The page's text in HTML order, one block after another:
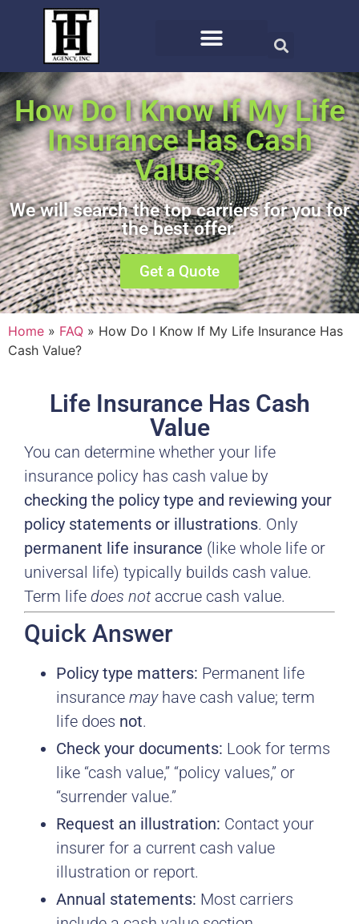
How Do I Know If My Life
Insurance Has Cash
Value?
We will search the top carriers for you for
the best offer.
Get a Quote
Home » FAQ » How Do I Know If My Life Insurance Has
Cash Value?
Life Insurance Has Cash
Value
You can determine whether your life
insurance policy has cash value by
checking the policy type and reviewing your
policy statements or illustrations. Only
permanent life insurance (like whole life or
universal life) typically builds cash value.
Term life does not accrue cash value.
Quick Answer
Policy type matters: Permanent life
insurance mayhave cash value; term
life does not.
Check your documents: Look for terms
like “cash value,” “policy values,” or
“surrender value.”
Request an illustration: Contact your
insurer for a current cash value
illustration or report.
Annual statements: Most carriers